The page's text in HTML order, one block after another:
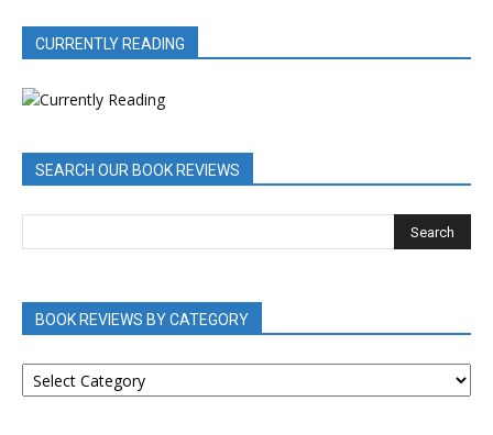
CURRENTLY READING
SEARCH OUR BOOK REVIEWS
BOOK REVIEWS BY CATEGORY
BOOK
REVIEWS